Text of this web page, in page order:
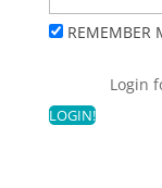
REMEMBER
Login